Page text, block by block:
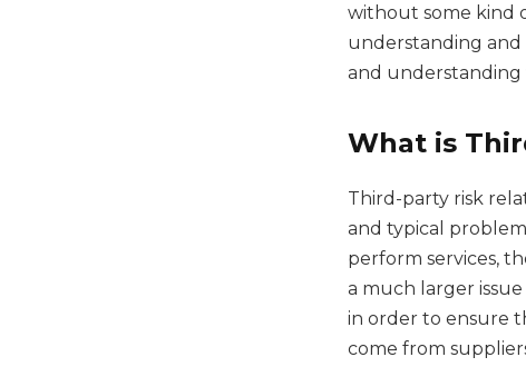
without some kind
understanding and
and understanding
What is
Third-party risk
and typical
perform services,
a much larger
in order to ensure
come from